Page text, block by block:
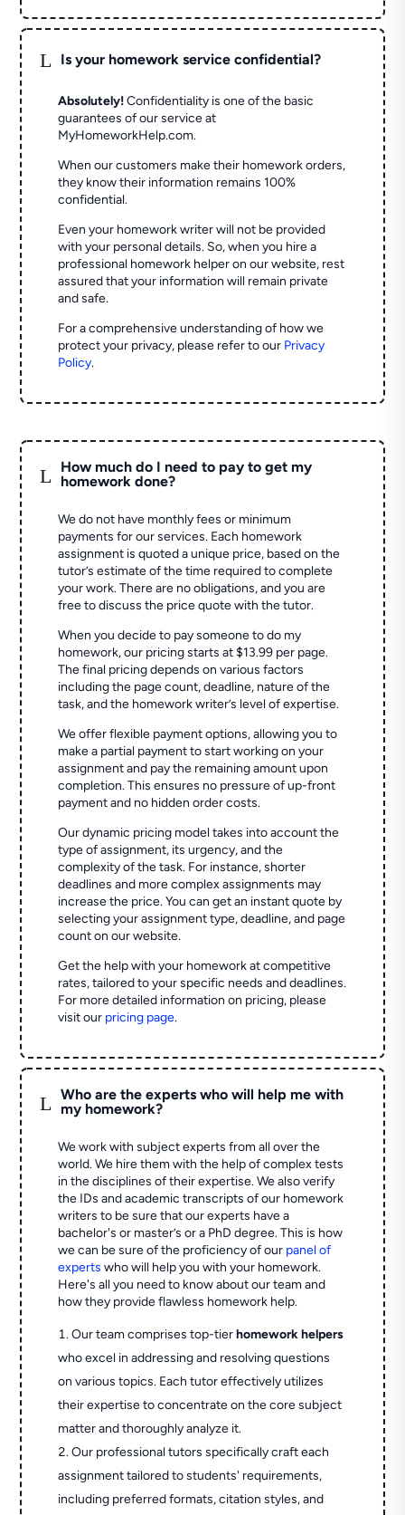
L Is your homework service confidential?
Absolutely! Confidentiality is one of the basic
guarantees of our service at
MyHomeworkHelp.com.
When our customers make their homework orders,
they know their information remains 100%
confidential.
Even your homework writer will not be provided
with your personal details. So, when you hire a
professional homework helper on our website, rest
assured that your information will remain private
and safe.
For a comprehensive understanding of how we
protect your privacy, please refer to our Privacy
Policy.
L
How much do I need to pay to get my
homework done?
We do not have monthly fees or minimum
payments for our services. Each homework
assignment is quoted a unique price, based on the
tutor’s estimate of the time required to complete
your work. There are no obligations, and you are
free to discuss the price quote with the tutor.
When you decide to pay someone to do my
homework, our pricing starts at $13.99 per page.
The final pricing depends on various factors
including the page count, deadline, nature of the
task, and the homework writer’s level of expertise.
We offer flexible payment options, allowing you to
make a partial payment to start working on your
assignment and pay the remaining amount upon
completion. This ensures no pressure of up-front
payment and no hidden order costs.
Our dynamic pricing model takes into account the
type of assignment, its urgency, and the
complexity of the task. For instance, shorter
deadlines and more complex assignments may
increase the price. You can get an instant quote by
selecting your assignment type, deadline, and page
count on our website.
Get the help with your homework at competitive
rates, tailored to your specific needs and deadlines.
For more detailed information on pricing, please
visit our pricing page.
L
Who are the experts who will help me with
my homework?
We work with subject experts from all over the
world. We hire them with the help of complex tests
in the disciplines of their expertise. We also verify
the IDs and academic transcripts of our homework
writers to be sure that our experts have a
bachelor's or master’s or a PhD degree. This is how
we can be sure of the proficiency of our panel of
experts who will help you with your homework.
Here's all you need to know about our team and
how they provide flawless homework help.
Our team comprises top-tierhomework helpers
who excel in addressing and resolving questions
on various topics. Each tutor effectively utilizes
their expertise to concentrate on the core subject
matter and thoroughly analyze it.
Our professional tutors specifically craft each
assignment tailored to students' requirements,
including preferred formats, citation styles, and